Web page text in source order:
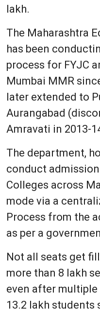
lakh.
The Maharashtra
has been
process for FYJC
Mumbai MMR
later extended to
Aurangabad
Amravati in 2013-
The department,
conduct
Colleges across
mode via a
Process from the
as per a
Not all seats get
more than 8 lakh
even after
13.2 lakh students